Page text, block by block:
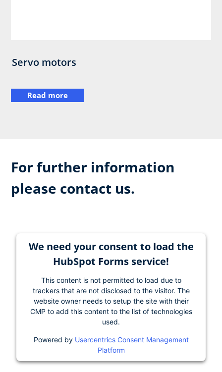
Servo motors
Read more
For further information
please contact us.
We need your consent to load the
HubSpot Forms service!
This content is not permitted to load due to
trackers that are not disclosed to the visitor. The
website owner needs to setup the site with their
CMP to add this content to the list of technologies
used.
Powered by Usercentrics Consent Management
Platform